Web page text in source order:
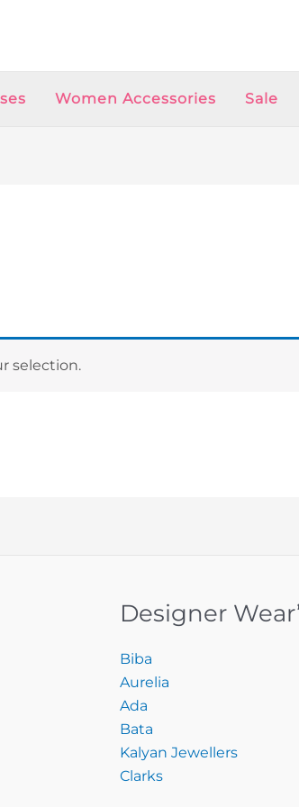
Women Accessories Sale
selection.
Designer
Biba
Aurelia
Ada
Bata
Kalyan Jewellers
Clarks